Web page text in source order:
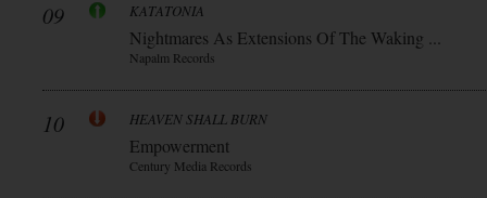
09 KATATONIA
Nightmares As Extensions Of The Waking ...
Napalm Records
10 HEAVEN SHALL BURN
Empowerment
Century Media Records